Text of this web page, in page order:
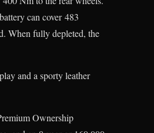
can cover 483
When fully depleted, the
and a sporty leather
Ownership